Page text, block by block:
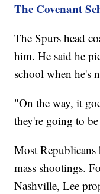
The Covenant
The Spurs head
him. He said he
school when he's
"On the way, it
they're going to
Most Republicans
mass shootings.
Nashville, Lee